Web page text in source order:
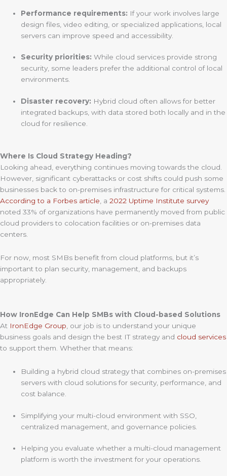
Performance requirements: If your work involves large
design files, video editing, or specialized applications, local
servers can improve speed and accessibility.
Security priorities: While cloud services provide strong
security, some leaders prefer the additional control of local
environments.
Disaster recovery: Hybrid cloud often allows for better
integrated backups, with data stored both locally and in the
cloud for resilience.
Where Is Cloud Strategy Heading?
Looking ahead, everything continues moving towards the cloud.
However, significant cyberattacks or cost shifts could push some
businesses back to on-premises infrastructure for critical systems.
According to a Forbes article, a 2022 Uptime Institute survey
noted 33% of organizations have permanently moved from public
cloud providers to colocation facilities or on-premises data
centers.
For now, most SMBs benefit from cloud platforms, but it’s
important to plan security, management, and backups
appropriately.
How IronEdge Can Help SMBs with Cloud-based Solutions
At IronEdge Group , our job is to understand your unique
business goals and design the best IT strategy and cloud services
to support them. Whether that means:
Building a hybrid cloud strategy that combines on-premises
servers with cloud solutions for security, performance, and
cost balance.
Simplifying your multi-cloud environment with SSO,
centralized management, and governance policies.
Helping you evaluate whether a multi-cloud management
platform is worth the investment for your operations.